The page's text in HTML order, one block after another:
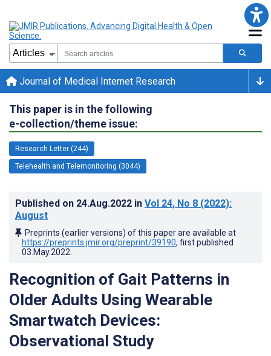
Journal of Medical Internet Research
This paper is in the following
e-collection/theme issue:
Research Letter (244)
Telehealth and Telemonitoring (3044)
Published on 24.Aug.2022 in Vol 24, No 8 (2022):
August
Preprints (earlier versions) of this paper are available at
https://preprints.jmir.org/preprint/39190, first published
03.May.2022
Recognition of Gait Patterns in
Older Adults Using Wearable
Smartwatch Devices:
Observational Study